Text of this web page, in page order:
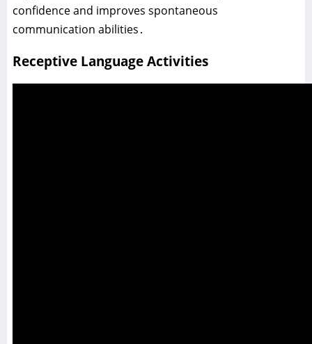
confidence and improves spontaneous
communication abilities․
Receptive Language Activities